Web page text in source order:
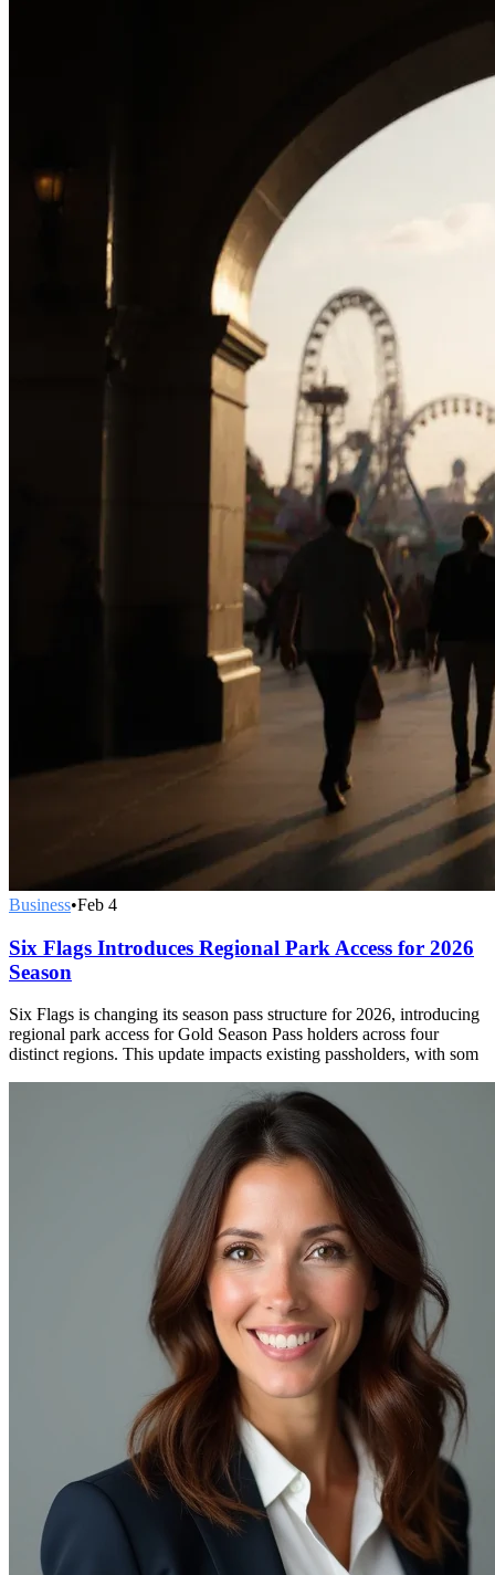
Business•Feb 4
Six Flags Introduces Regional Park Access for 2026
Season
Six Flags is changing its season pass structure for 2026, introducing
regional park access for Gold Season Pass holders across four
distinct regions. This update impacts existing passholders, with som